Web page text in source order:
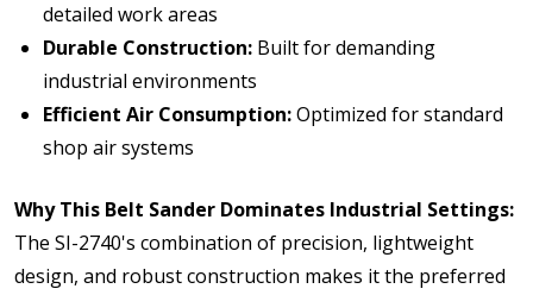
detailed work areas
Durable Construction: Built for demanding
industrial environments
Efficient Air Consumption:Optimized for standard
shop air systems
Why This Belt Sander Dominates Industrial Settings:
The SI-2740's combination of precision, lightweight
design, and robust construction makes it the preferred